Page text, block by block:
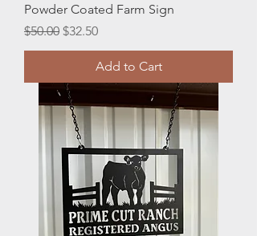
Powder Coated Farm Sign
Regular Price
$50.00 Sale Price
$32.50
Add to Cart